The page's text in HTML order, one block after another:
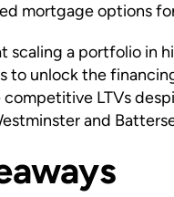
mortgage options
scaling a portfolio in
to unlock the
competitive LTVs
and